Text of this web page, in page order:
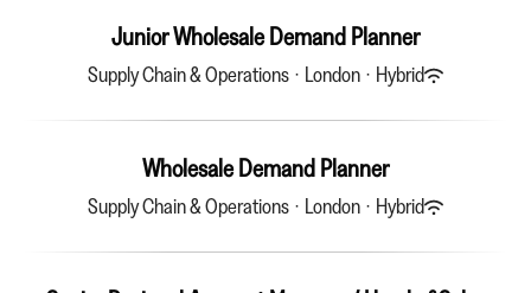
Junior Wholesale Demand Planner
Supply Chain & Operations · London · Hybrid
Wholesale Demand Planner
Supply Chain & Operations · London · Hybrid